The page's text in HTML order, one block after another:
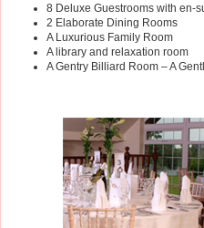
8 Deluxe Guestrooms with en-
2 Elaborate Dining Rooms
A Luxurious Family Room
A library and relaxation room
A Gentry Billiard Room – A